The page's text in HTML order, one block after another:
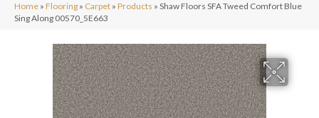
Home » Flooring » Carpet » Products » Shaw Floors SFA Tweed Comfort Blue
Sing Along 00570_5E663